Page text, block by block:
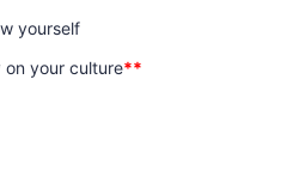
yourself
your culture**